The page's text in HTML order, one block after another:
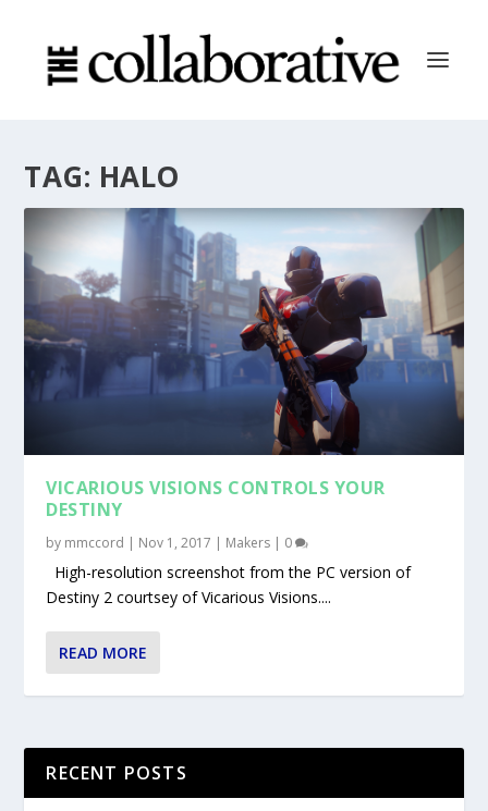
TAG: HALO
VICARIOUS VISIONS CONTROLS YOUR
DESTINY
by mmccord | Nov 1, 2017 | Makers | 0
High-resolution screenshot from the PC version of
Destiny 2 courtsey of Vicarious Visions....
READ MORE
RECENT POSTS